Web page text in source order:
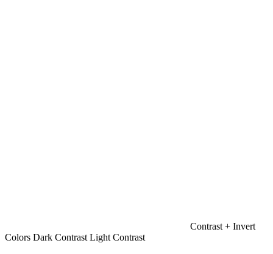
Contrast + Invert
Colors Dark Contrast Light Contrast